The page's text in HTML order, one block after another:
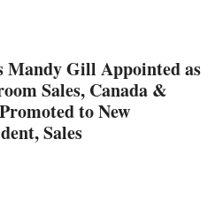
Mandy Gill Appointed as
Sales, Canada &
to New
Sales